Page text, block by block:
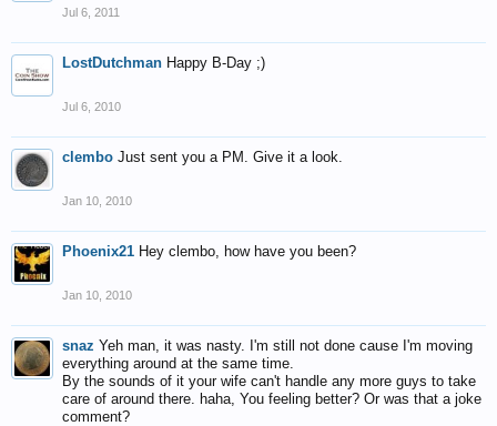
Jul 6, 2011
LostDutchman Happy B-Day ;)
Jul 6, 2010
clembo Just sent you a PM. Give it a look.
Jan 10, 2010
Phoenix21 Hey clembo, how have you been?
Jan 10, 2010
snaz Yeh man, it was nasty. I'm still not done cause I'm moving
everything around at the same time.
By the sounds of it your wife can't handle any more guys to take
care of around there. haha, You feeling better? Or was that a joke
comment?